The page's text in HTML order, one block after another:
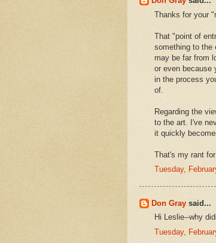
Thanks for your
That "point of
something to the
may be far from
or even because
in the process
of.
Regarding the
to the art. I've
it quickly
That's my rant
Tuesday,
Don Gray said...
Hi Leslie--why
Tuesday,